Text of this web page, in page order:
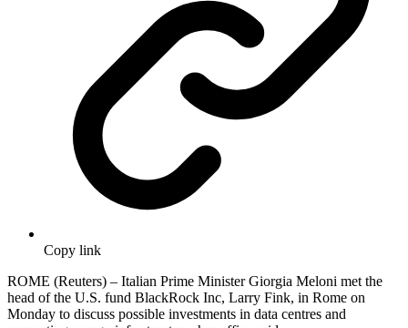
Copy link
ROME (Reuters) – Italian Prime Minister Giorgia Meloni met the
head of the U.S. fund BlackRock Inc, Larry Fink, in Rome on
Monday to discuss possible investments in data centres and